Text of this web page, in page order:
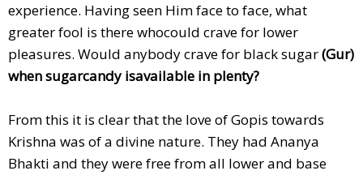
experience. Having seen Him face to face, what
greater fool is there whocould crave for lower
pleasures. Would anybody crave for black sugar(Gur)
when sugarcandy isavailable in plenty?
From this it is clear that the love of Gopis towards
Krishna was of a divine nature. They had Ananya
Bhakti and they were free from all lower and base